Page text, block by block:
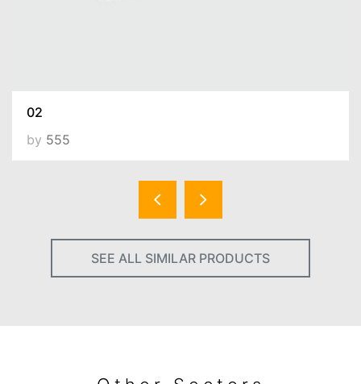
02
by 555
SEE ALL SIMILAR PRODUCTS